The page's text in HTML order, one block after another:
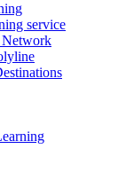
service
Network